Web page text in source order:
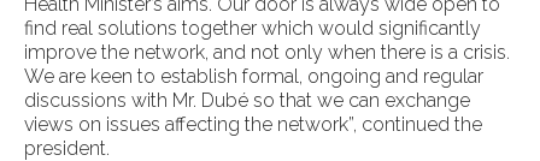
find real solutions together which would significantly
improve the network, and not only when there is a crisis.
We are keen to establish formal, ongoing and regular
discussions with Mr. Dubé so that we can exchange
views on issues affecting the network”, continued the
president.